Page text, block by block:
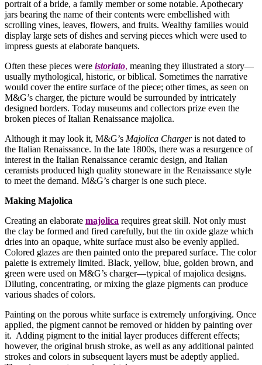
portrait of a bride, a family member or some notable. Apothecary
jars bearing the name of their contents were embellished with
scrolling vines, leaves, flowers, and fruits. Wealthy families would
display large sets of dishes and serving pieces which were used to
impress guests at elaborate banquets.
Often these pieces were istoriato, meaning they illustrated a story—
usually mythological, historic, or biblical. Sometimes the narrative
would cover the entire surface of the piece; other times, as seen on
M&G’s charger, the picture would be surrounded by intricately
designed borders. Today museums and collectors prize even the
broken pieces of Italian Renaissance majolica.
Although it may look it, M&G’s Majolica Chargeris not dated to
the Italian Renaissance. In the late 1800s, there was a resurgence of
interest in the Italian Renaissance ceramic design, and Italian
ceramists produced high quality stoneware in the Renaissance style
to meet the demand. M&G’s charger is one such piece.
Making Majolica
Creating an elaborate majolica requires great skill. Not only must
the clay be formed and fired carefully, but the tin oxide glaze which
dries into an opaque, white surface must also be evenly applied.
Colored glazes are then painted onto the prepared surface. The color
palette is extremely limited. Black, yellow, blue, golden brown, and
green were used on M&G’s charger—typical of majolica designs.
Diluting, concentrating, or mixing the glaze pigments can produce
various shades of colors.
Painting on the porous white surface is extremely unforgiving. Once
applied, the pigment cannot be removed or hidden by painting over
it. Adding pigment to the initial layer produces different effects;
however, the original brush stroke, as well as any additional painted
strokes and colors in subsequent layers must be adeptly applied.